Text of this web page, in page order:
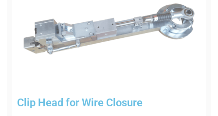
Clip Head for Wire Closure